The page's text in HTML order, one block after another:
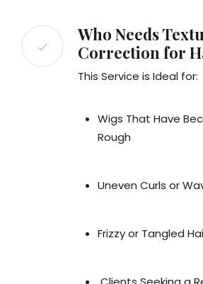
Who Needs
Correction for
This Service is Ideal for:
Wigs That Have
Rough
Uneven Curls or
Frizzy or Tangled